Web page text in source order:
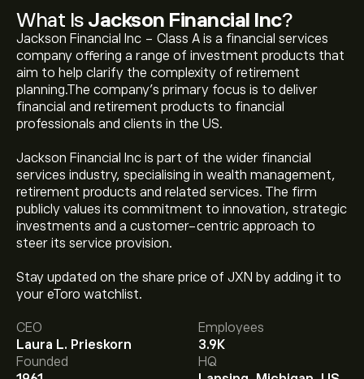
What Is Jackson Financial Inc?
Jackson Financial Inc - Class A is a financial services
company offering a range of investment products that
aim to help clarify the complexity of retirement
planning.The company’s primary focus is to deliver
financial and retirement products to financial
professionals and clients in the US.
Jackson Financial Inc is part of the wider financial
services industry, specialising in wealth management,
retirement products and related services. The firm
publicly values its commitment to innovation, strategic
investments and a customer-centric approach to
steer its service provision.
Stay updated on the share price of JXN by adding it to
your eToro watchlist.
CEO
Laura L. Prieskorn
Employees
3.9K
Founded
HQ
The current price of JXN is ‎$‎130.35.
The average price target for Jackson Financial Inc is
‎$‎141.00.
to eToro for detailed analyst forecasts